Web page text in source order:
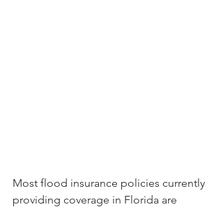
Most flood insurance policies currently
providing coverage in Florida are